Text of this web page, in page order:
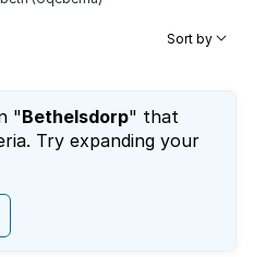
Sort by
"Bethelsdorp" that
Try expanding your